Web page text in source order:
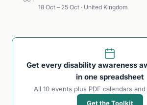
18 Oct – 25 Oct · United Kingdom
Get every disability awareness
in one spreadsheet
All 10 events plus PDF calendars
Get the Toolkit